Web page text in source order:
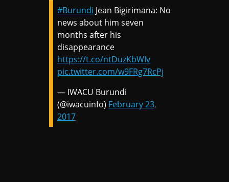
#Burundi Jean Bigirimana: No
news about him seven
months after his
disappearance
https://t.co/ntDuzKbWIv
pic.twitter.com/w9FRg7RcPj
— IWACU Burundi
(@iwacuinfo) February 23,
2017